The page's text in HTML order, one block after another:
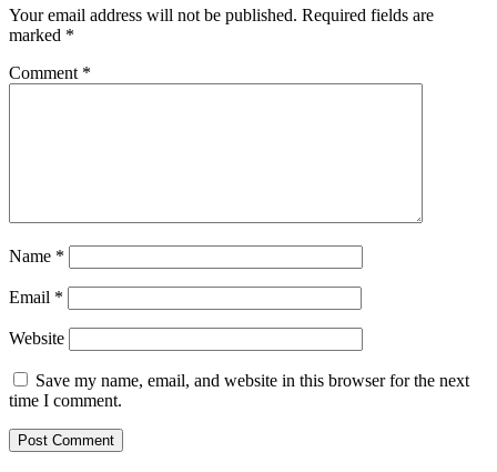
Your email address will not be published. Required fields are
marked *
Comment *
Name *
Email *
Website
Save my name, email, and website in this browser for the next
time I comment.